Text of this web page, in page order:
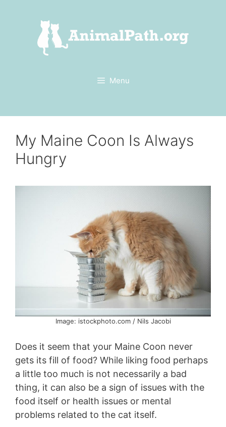
Menu
My Maine Coon Is Always
Hungry
Image: istockphoto.com / Nils Jacobi
Does it seem that your Maine Coon never
gets its fill of food? While liking food perhaps
a little too much is not necessarily a bad
thing, it can also be a sign of issues with the
food itself or health issues or mental
problems related to the cat itself.